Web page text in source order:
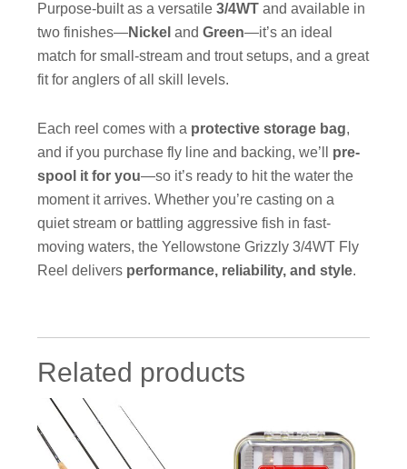
Purpose-built as a versatile3/4WT and available in
two finishes—Nickel andGreen—it’s an ideal
match for small-stream and trout setups, and a great
fit for anglers of all skill levels.
Each reel comes with a protective storage bag,
and if you purchase fly line and backing, we’ll pre-
spool it for you—so it’s ready to hit the water the
moment it arrives. Whether you’re casting on a
quiet stream or battling aggressive fish in fast-
moving waters, the Yellowstone Grizzly 3/4WT Fly
Reel delivers performance, reliability, and style.
Related products